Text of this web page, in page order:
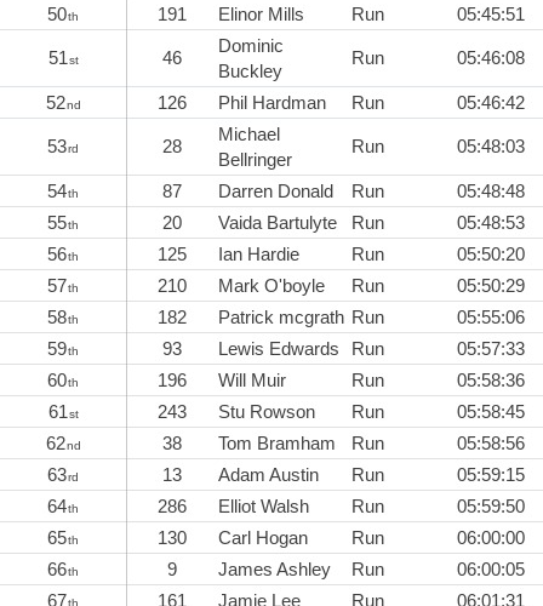
50th 191 Elinor Mills Run 05:45:51
51st 46
Dominic
Buckley
Run 05:46:08
52nd 126 Phil Hardman Run 05:46:42
53rd 28
Michael
Bellringer
Run 05:48:03
54th 87 Darren Donald Run
05:48:48
55th 20 Vaida Bartulyte Run
05:48:53
56th 125 Ian Hardie Run
05:50:20
57th 210 Mark O'boyle Run
05:50:29
58th 182 Patrick mcgrath Run
05:55:06
59th 93 Lewis Edwards Run
05:57:33
60th 196 Will Muir Run
05:58:36
61st 243 Stu Rowson Run
05:58:45
62nd 38 Tom Bramham Run
05:58:56
63rd 13 Adam Austin Run
05:59:15
64th 286 Elliot Walsh Run
05:59:50
65th 130 Carl Hogan Run
06:00:00
66th 9 James Ashley Run
06:00:05
67th 161 Jamie Lee Run
06:01:31